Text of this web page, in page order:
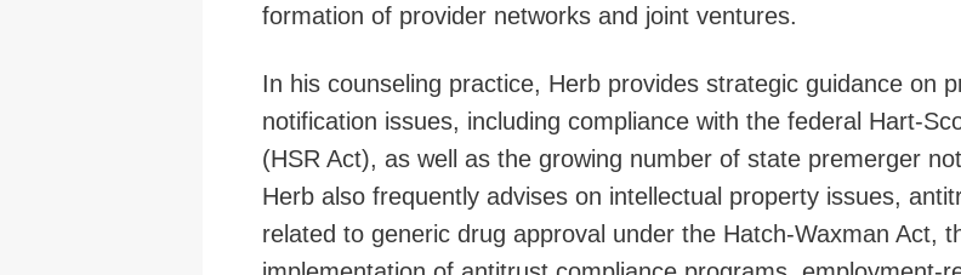
formation of provider networks and joint ventures.
In his counseling practice, Herb provides strategic guidance on
notification issues, including compliance with the federal Hart-
(HSR Act), as well as the growing number of state premerger
Herb also frequently advises on intellectual property issues,
related to generic drug approval under the Hatch-Waxman Act,